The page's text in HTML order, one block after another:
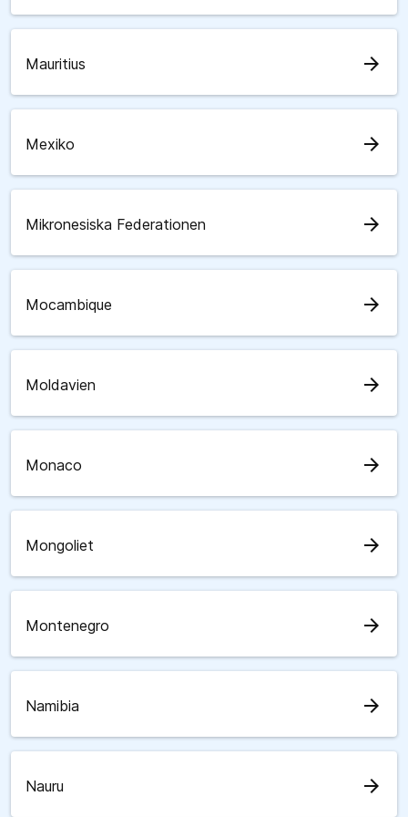
Mauritius arrow_forward
Mexiko arrow_forward
Mikronesiska Federationen arrow_forward
Mocambique arrow_forward
Moldavien arrow_forward
Monaco arrow_forward
Mongoliet arrow_forward
Montenegro arrow_forward
Namibia arrow_forward
Nauru arrow_forward